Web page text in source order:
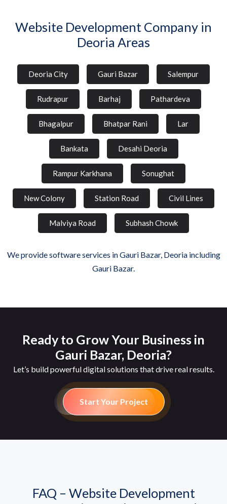
Website Development Company in
Deoria Areas
Deoria City Gauri Bazar Salempur
Rudrapur Barhaj Pathardeva
Bhagalpur Bhatpar Rani Lar
Bankata Desahi Deoria
Rampur Karkhana Sonughat
New Colony Station Road Civil Lines
Malviya Road Subhash Chowk
We provide software services in Gauri Bazar, Deoria including
Gauri Bazar.
Ready to Grow Your Business in
Gauri Bazar, Deoria?
Let’s build powerful digital solutions that drive real results.
Start Your Project
FAQ – Website Development